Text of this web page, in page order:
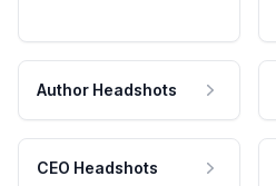
Author Headshots
CEO Headshots